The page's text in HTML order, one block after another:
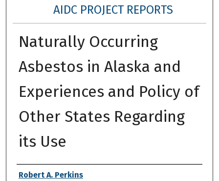
AIDC PROJECT REPORTS
Naturally Occurring
Asbestos in Alaska and
Experiences and Policy of
Other States Regarding
its Use
Authors
Robert A. Perkins